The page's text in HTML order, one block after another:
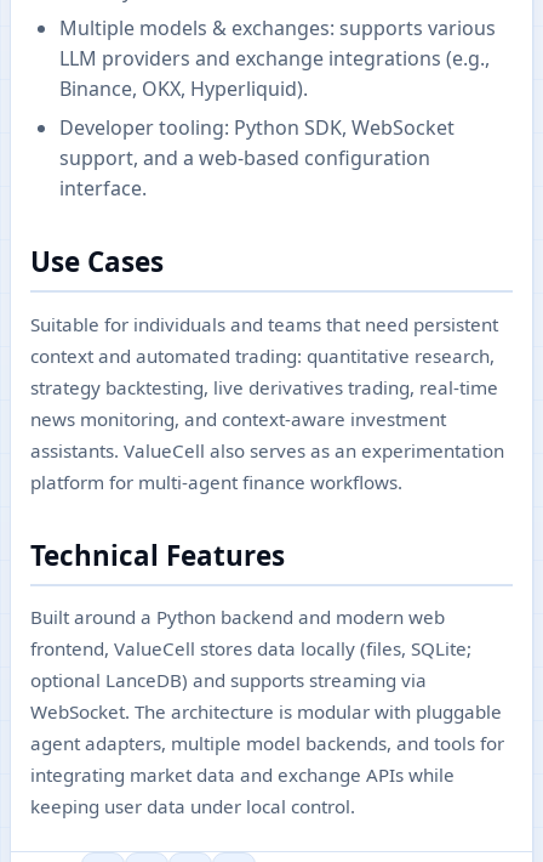
Multiple models & exchanges: supports various
LLM providers and exchange integrations (e.g.,
Binance, OKX, Hyperliquid).
Developer tooling: Python SDK, WebSocket
support, and a web-based configuration
interface.
Use Cases
Suitable for individuals and teams that need persistent
context and automated trading: quantitative research,
strategy backtesting, live derivatives trading, real-time
news monitoring, and context-aware investment
assistants. ValueCell also serves as an experimentation
platform for multi-agent finance workflows.
Technical Features
Built around a Python backend and modern web
frontend, ValueCell stores data locally (files, SQLite;
optional LanceDB) and supports streaming via
WebSocket. The architecture is modular with pluggable
agent adapters, multiple model backends, and tools for
integrating market data and exchange APIs while
keeping user data under local control.